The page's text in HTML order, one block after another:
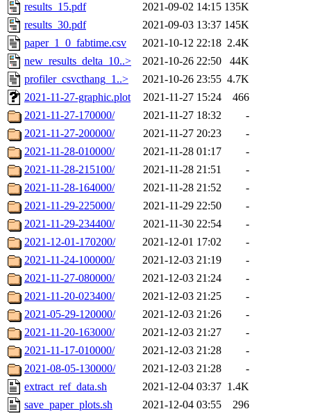
results_15.pdf
2021-09-02 14:15 135K
results_30.pdf
2021-09-03 13:37 145K
paper_1_0_fabtime.csv
2021-10-12 22:18 2.4K
new_results_delta_10..>
2021-10-26 22:50
44K
profiler_csvcthang_1..>
2021-10-26 23:55 4.7K
2021-11-27-graphic.plot
2021-11-27 15:24
466
2021-11-27-170000/
2021-11-27 18:32
-
2021-11-27-200000/
2021-11-27 20:23
-
2021-11-28-010000/
2021-11-28 01:17
-
2021-11-28-215100/
2021-11-28 21:51
-
2021-11-28-164000/
2021-11-28 21:52
-
2021-11-29-225000/
2021-11-29 22:50
-
2021-11-29-234400/
2021-11-30 22:54
-
2021-12-01-170200/
2021-12-01 17:02
-
2021-11-24-100000/
2021-12-03 21:19
-
2021-11-27-080000/
2021-12-03 21:24
-
2021-11-20-023400/
2021-12-03 21:25
-
2021-05-29-120000/
2021-12-03 21:26
-
2021-11-20-163000/
2021-12-03 21:27
-
2021-11-17-010000/
2021-12-03 21:28
-
2021-08-05-130000/
2021-12-03 21:28
-
extract_ref_data.sh
2021-12-04 03:37 1.4K
save_paper_plots.sh
2021-12-04 03:55
296